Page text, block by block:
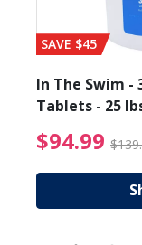
from
SAVE $45
In The Swim -
Tablets - 25
$94.99